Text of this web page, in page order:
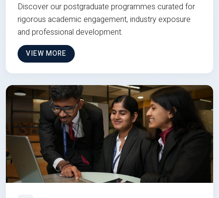
Discover our postgraduate programmes curated for
rigorous academic engagement, industry exposure
and professional development.
VIEW MORE